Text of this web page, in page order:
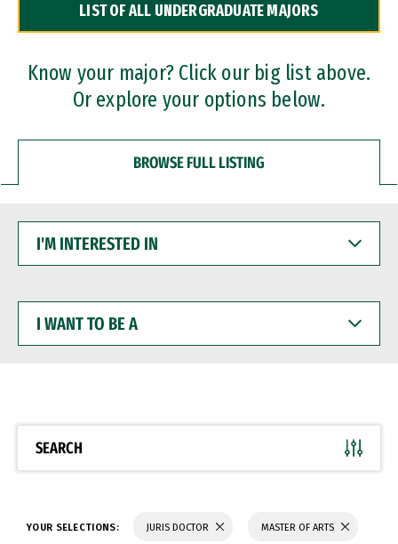
Dual Degree Programs
Professional Certificates
LIST OF ALL UNDERGRADUATE MAJORS
Know your major? Click our big list above.
Or explore your options below.
BROWSE FULL LISTING
INTERESTED
WANT
BE
SEARCH
YOUR SELECTIONS: JURIS DOCTOR MASTER OF ARTS